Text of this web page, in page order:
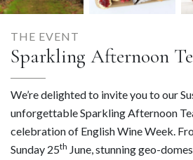
THE EVENT
Sparkling Afternoon
We’re delighted to invite you to our
unforgettable Sparkling Afternoon
celebration of English Wine Week.
Sunday 25th June, stunning geo-